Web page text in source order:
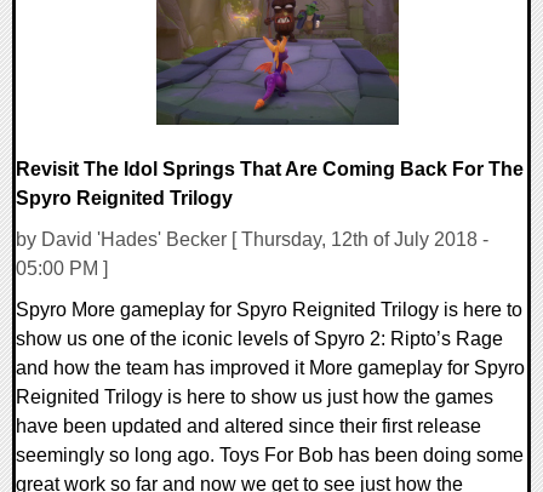
Revisit The Idol Springs That Are Coming Back For The
Spyro Reignited Trilogy
by David 'Hades' Becker [ Thursday, 12th of July 2018 -
05:00 PM ]
Spyro More gameplay for Spyro Reignited Trilogy is here to
show us one of the iconic levels of Spyro 2: Ripto’s Rage
and how the team has improved it More gameplay for Spyro
Reignited Trilogy is here to show us just how the games
have been updated and altered since their first release
seemingly so long ago. Toys For Bob has been doing some
great work so far and now we get to see just how the